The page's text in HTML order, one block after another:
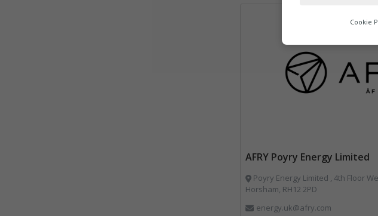
AFRY Poyry Energy Limited
Poyry Energy Limited , 4th Floor
Horsham, RH12 2PD
energy.uk@afry.com
Marketing
Cookie